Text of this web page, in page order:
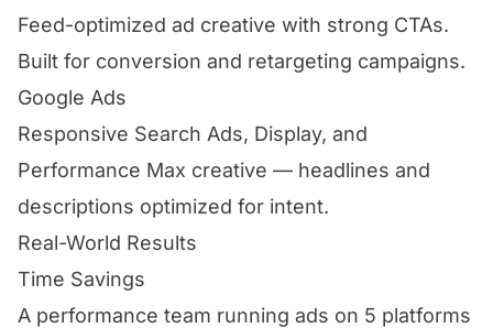
Feed-optimized ad creative with strong CTAs.
Built for conversion and retargeting campaigns.
Google Ads
Responsive Search Ads, Display, and
Performance Max creative — headlines and
descriptions optimized for intent.
Real-World Results
Time Savings
A performance team running ads on 5 platforms